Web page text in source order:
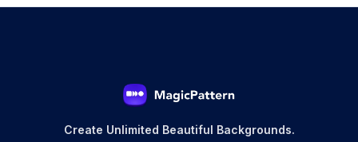
Create Unlimited Beautiful Backgrounds.